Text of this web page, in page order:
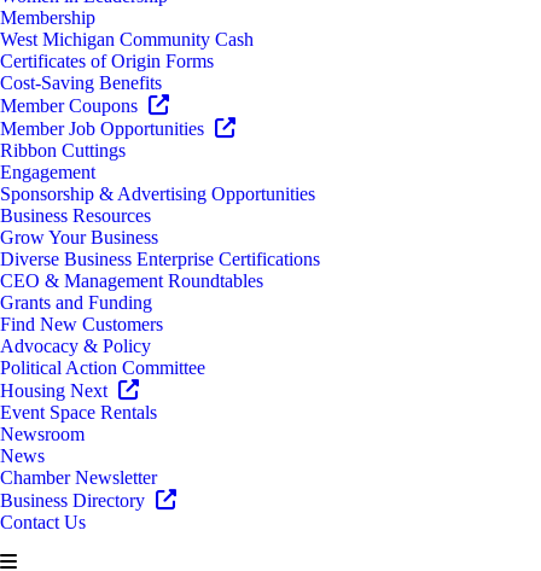
Membership
West Michigan Community Cash
Certificates of Origin Forms
Cost-Saving Benefits
Member Coupons
Member Job Opportunities
Ribbon Cuttings
Engagement
Sponsorship & Advertising Opportunities
Business Resources
Grow Your Business
Diverse Business Enterprise Certifications
CEO & Management Roundtables
Grants and Funding
Find New Customers
Advocacy & Policy
Political Action Committee
Housing Next
Event Space Rentals
Newsroom
News
Chamber Newsletter
Business Directory
Contact Us